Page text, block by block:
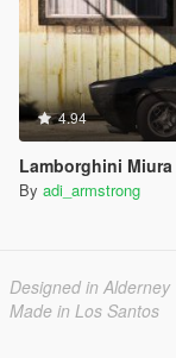
4.94
Lamborghini Miura
By adi_armstrong
Designed in Alderney
Made in Los Santos